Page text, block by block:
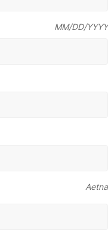
MM/DD/YYYY
Aetna